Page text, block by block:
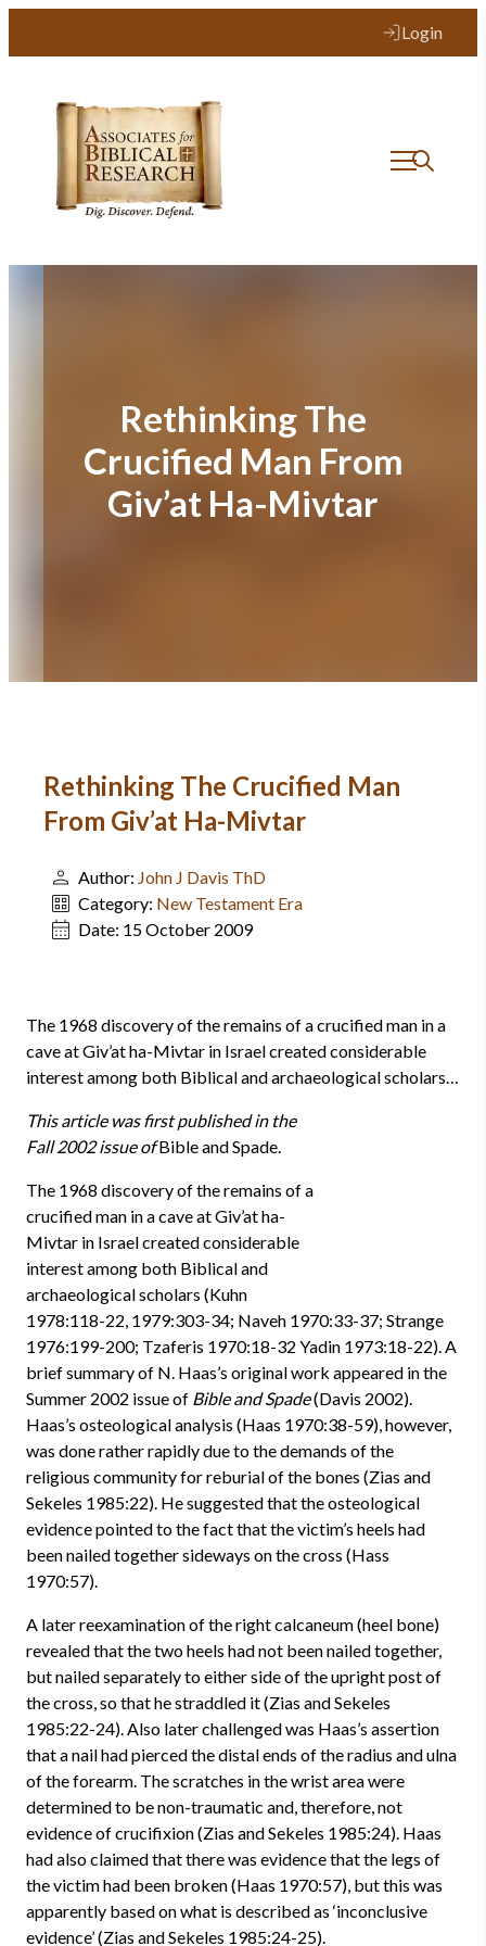
Login
Rethinking The
Crucified Man From
Giv’at Ha-Mivtar
Rethinking The Crucified Man
From Giv’at Ha-Mivtar
Author: John J Davis ThD
Category: New Testament Era
Date: 15 October 2009
The 1968 discovery of the remains of a crucified man in a
cave at Giv’at ha-Mivtar in Israel created considerable
interest among both Biblical and archaeological scholars…
This article was first published in the
Fall 2002 issue ofBible and Spade.
The 1968 discovery of the remains of a
crucified man in a cave at Giv’at ha-
Mivtar in Israel created considerable
interest among both Biblical and
archaeological scholars (Kuhn
1978:118-22, 1979:303-34; Naveh 1970:33-37; Strange
1976:199-200; Tzaferis 1970:18-32 Yadin 1973:18-22). A
brief summary of N. Haas’s original work appeared in the
Summer 2002 issue of Bible and Spade(Davis 2002).
Haas’s osteological analysis (Haas 1970:38-59), however,
was done rather rapidly due to the demands of the
religious community for reburial of the bones (Zias and
Sekeles 1985:22). He suggested that the osteological
evidence pointed to the fact that the victim’s heels had
been nailed together sideways on the cross (Hass
1970:57).
A later reexamination of the right calcaneum (heel bone)
revealed that the two heels had not been nailed together,
but nailed separately to either side of the upright post of
the cross, so that he straddled it (Zias and Sekeles
1985:22-24). Also later challenged was Haas’s assertion
that a nail had pierced the distal ends of the radius and ulna
of the forearm. The scratches in the wrist area were
determined to be non-traumatic and, therefore, not
evidence of crucifixion (Zias and Sekeles 1985:24). Haas
had also claimed that there was evidence that the legs of
the victim had been broken (Haas 1970:57), but this was
apparently based on what is described as ‘inconclusive
evidence’ (Zias and Sekeles 1985:24-25).